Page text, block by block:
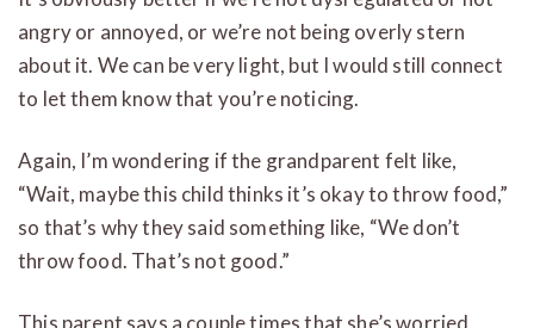
angry or annoyed, or we’re not being overly stern
about it. We can be very light, but I would still connect
to let them know that you’re noticing.
Again, I’m wondering if the grandparent felt like,
“Wait, maybe this child thinks it’s okay to throw food,”
so that’s why they said something like, “We don’t
throw food. That’s not good.”
This parent says a couple times that she’s worried